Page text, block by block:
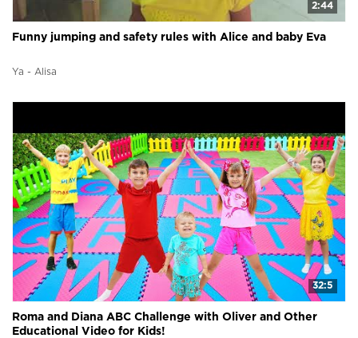
2:44
Funny jumping and safety rules with Alice and baby Eva
Ya - Alisa
32:5
Roma and Diana ABC Challenge with Oliver and Other
Educational Video for Kids!